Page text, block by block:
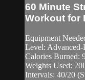
60 Minute
Workout for
Equipment
Level: Advanced-
Calories Burned:
Weights Used:
Intervals: 40/20